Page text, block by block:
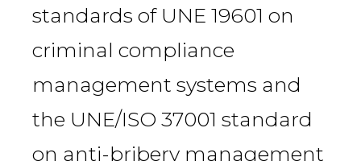
standards of UNE 19601 on
criminal compliance
management systems and
the UNE/ISO 37001 standard
on anti-bribery management